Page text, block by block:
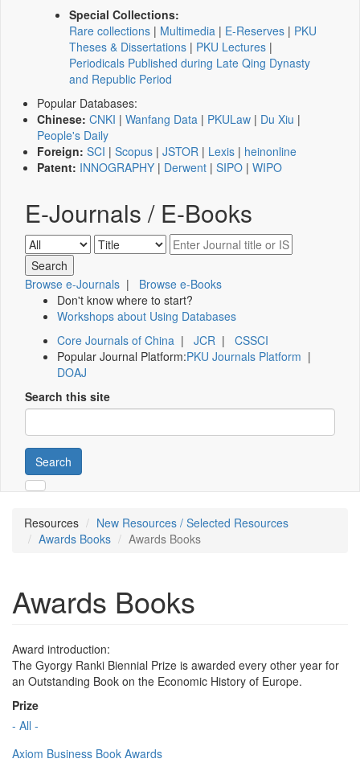
Special Collections:
Rare collections | Multimedia | E-Reserves | PKU
Theses & Dissertations | PKU Lectures |
Periodicals Published during Late Qing Dynasty
and Republic Period
Popular Databases:
Chinese: CNKI | Wanfang Data | PKULaw | Du Xiu |
People's Daily
Foreign: SCI | Scopus | JSTOR | Lexis | heinonline
Patent: INNOGRAPHY | Derwent | SIPO | WIPO
E-Journals / E-Books
Browse e-Journals | Browse e-Books
Don't know where to start?
Workshops about Using Databases
Core Journals of China | JCR | CSSCI
Popular Journal Platform:PKU Journals Platform |
DOAJ
Search this site
Search
Resources
New Resources / Selected Resources
Awards Books
Awards Books
Awards Books
Award introduction:
The Gyorgy Ranki Biennial Prize is awarded every other year for
an Outstanding Book on the Economic History of Europe.
Prize
- All -
Axiom Business Book Awards